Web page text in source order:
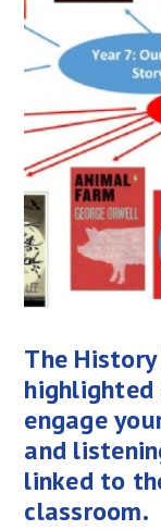
The
highlighted
engage
and
linked to
classroom.